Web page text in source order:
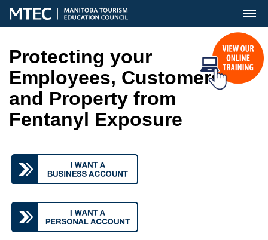
MENU
Protecting your
Employees, Customers
and Property from
Fentanyl Exposure